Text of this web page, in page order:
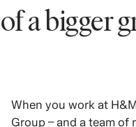
group
When you work at
Group – and a team of